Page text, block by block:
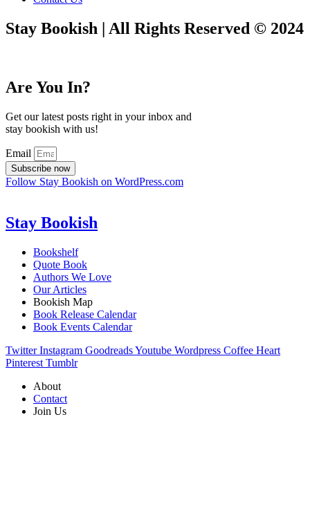
Stay Bookish | All Rights Reserved © 2024
Are You In?
Get our latest posts right in your inbox and
stay bookish with us!
Email
Subscribe now
Follow Stay Bookish on WordPress.com
Stay Bookish
Bookshelf
Quote Book
Authors We Love
Our Articles
Bookish Map
Book Release Calendar
Book Events Calendar
Twitter Instagram GoodreadsYoutube Wordpress Coffee Heart
Pinterest Tumblr
About
Contact
Join Us